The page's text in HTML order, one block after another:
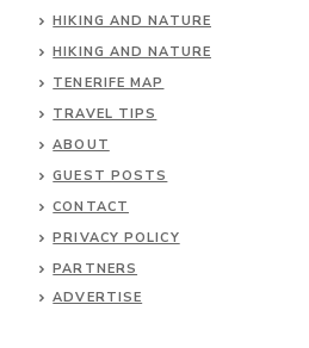
HIKING AND NATURE
HIKING AND NATURE
TENERIFE MAP
TRAVEL TIPS
ABOUT
GUEST POSTS
CONTACT
PRIVACY POLICY
PARTNERS
ADVERTISE